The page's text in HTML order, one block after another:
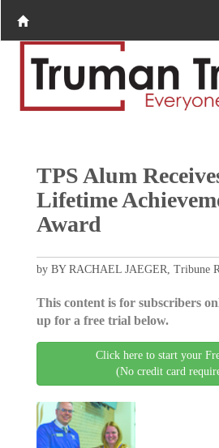
TPS Alum
Lifetime
Award
by BY RACHAEL JAEGER, Tribune
This content is for subscribers
up for a free trial below.
Click here to start your
(No credit card